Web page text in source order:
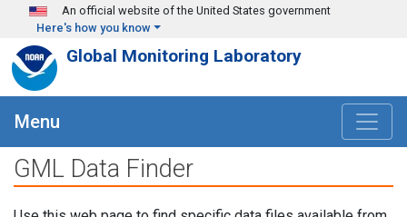
Skip to main content
An official website of the United States government
Here's how you know
Global Monitoring Laboratory
Menu
GML Data Finder